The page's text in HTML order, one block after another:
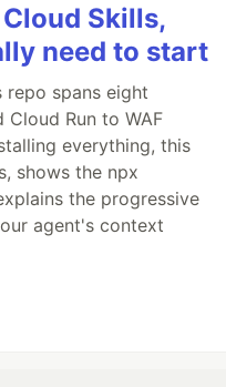
Skills,
need to start
spans eight
Run to WAF
everything, this
shows the npx
the progressive
agent's context